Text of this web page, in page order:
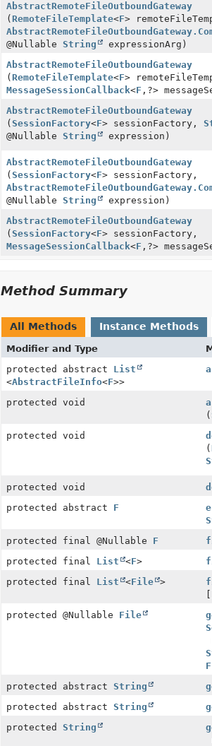
AbstractRemoteFileOutboundGateway
( RemoteFileTemplate<F>
@Nullable String expressionArg)
AbstractRemoteFileOutboundGateway
( RemoteFileTemplate<F>
MessageSessionCallback<F , ?>
AbstractRemoteFileOutboundGateway
( SessionFactory<F> sessionFactory,
@Nullable String expression)
AbstractRemoteFileOutboundGateway
( SessionFactory<F> sessionFactory,
@Nullable String expression)
AbstractRemoteFileOutboundGateway
( SessionFactory<F> sessionFactory,
MessageSessionCallback<F , ?>
Method Summary
All Methods Instance Methods
Modifier and Type
protected abstract List
<AbstractFileInfo<F>>
protected void
(
protected void
(
protected void
protected abstract F
protected final @Nullable F
protected final List <F>
protected final List <File >
protected @Nullable File
F
protected abstract String
protected abstract String
protected String